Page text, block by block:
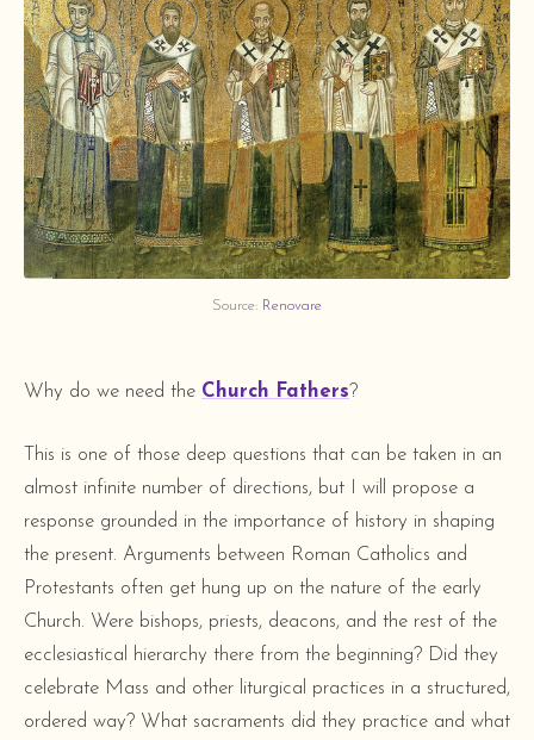
Source: Renovare
Why do we need the Church Fathers?
This is one of those deep questions that can be taken in an
almost infinite number of directions, but I will propose a
response grounded in the importance of history in shaping
the present. Arguments between Roman Catholics and
Protestants often get hung up on the nature of the early
Church. Were bishops, priests, deacons, and the rest of the
ecclesiastical hierarchy there from the beginning? Did they
celebrate Mass and other liturgical practices in a structured,
ordered way? What sacraments did they practice and what